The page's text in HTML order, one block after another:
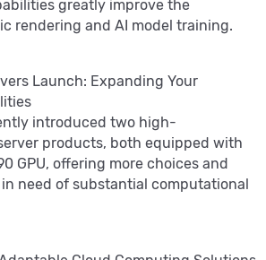
greatly improve the
rendering and AI model training.
Launch: Expanding Your
introduced two high-
products, both equipped with
GPU, offering more choices and
need of substantial computational